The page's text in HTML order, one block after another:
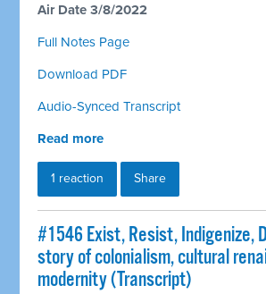
Air Date 3/8/2022
Full Notes Page
Download PDF
Audio-Synced Transcript
Read more
1 reaction Share
#1546 Exist, Resist, Indigenize,
story of colonialism, cultural
modernity (Transcript)